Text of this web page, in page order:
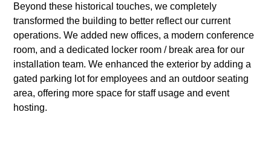
Beyond these historical touches, we completely
transformed the building to better reflect our current
operations. We added new offices, a modern conference
room, and a dedicated locker room / break area for our
installation team. We enhanced the exterior by adding a
gated parking lot for employees and an outdoor seating
area, offering more space for staff usage and event
hosting.